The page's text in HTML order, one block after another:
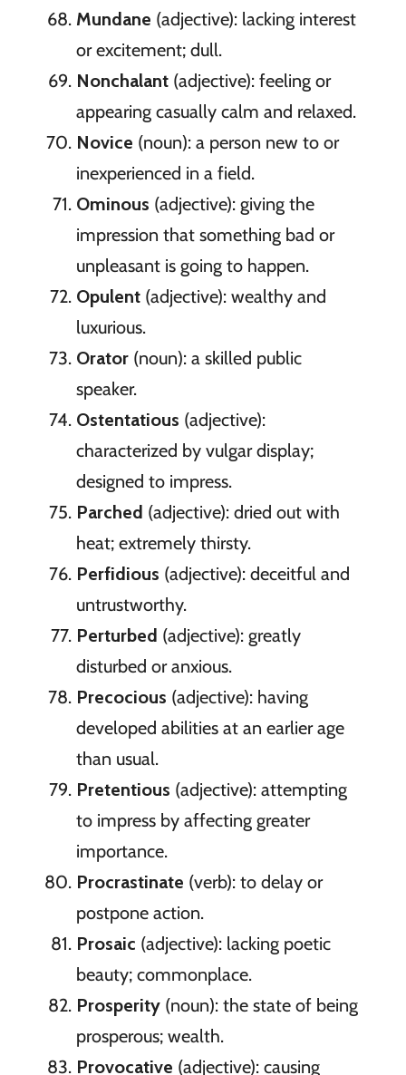
Mundane (adjective): lacking interest
or excitement; dull.
Nonchalant(adjective): feeling or
appearing casually calm and relaxed.
Novice (noun): a person new to or
inexperienced in a field.
Ominous (adjective): giving the
impression that something bad or
unpleasant is going to happen.
Opulent(adjective): wealthy and
luxurious.
Orator(noun): a skilled public
speaker.
Ostentatious (adjective):
characterized by vulgar display;
designed to impress.
Parched (adjective): dried out with
heat; extremely thirsty.
Perfidious (adjective): deceitful and
untrustworthy.
Perturbed (adjective): greatly
disturbed or anxious.
Precocious (adjective): having
developed abilities at an earlier age
than usual.
Pretentious (adjective): attempting
to impress by affecting greater
importance.
Procrastinate (verb): to delay or
postpone action.
Prosaic (adjective): lacking poetic
beauty; commonplace.
Prosperity(noun): the state of being
prosperous; wealth.
Provocative (adjective): causing